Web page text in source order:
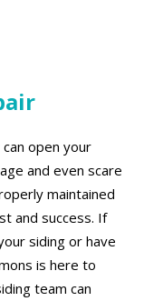
open your
and even scare
maintained
and success. If
siding or have
is here to
team can